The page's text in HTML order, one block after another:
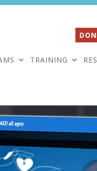
TRAINING